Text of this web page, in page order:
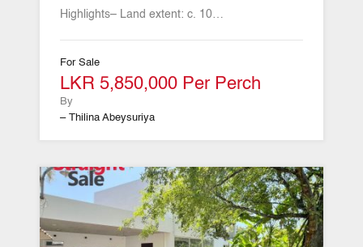
Highlights– Land extent: c. 10…
For Sale
LKR 5,850,000 Per Perch
By
– Thilina Abeysuriya